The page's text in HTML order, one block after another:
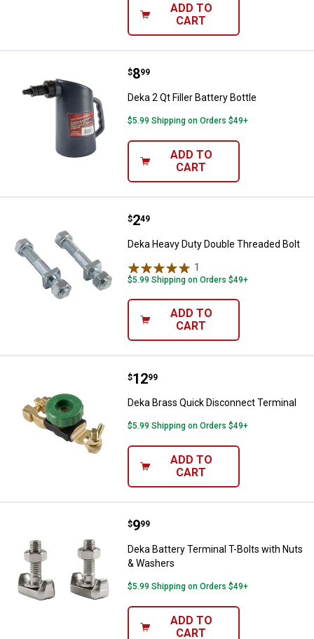
ADD TO
CART
Deka 2 Qt Filler Battery Bottle
Price:
$8
. 99
Deka 2 Qt Filler Battery Bottle
$5.99 Shipping on Orders $49+
ADD TO
CART
Deka Heavy Duty Double
Price:
$2
. 49
Deka Heavy Duty Double Threaded Bolt
1
$5.99 Shipping on Orders $49+
ADD TO
CART
Deka Brass Quick Disconnect
Price:
$12
. 99
Deka Brass Quick Disconnect Terminal
$5.99 Shipping on Orders $49+
ADD TO
CART
Deka Battery Terminal T-Bolts
Price:
$9
. 99
Deka Battery Terminal T-Bolts with Nuts
& Washers
$5.99 Shipping on Orders $49+
ADD TO
CART